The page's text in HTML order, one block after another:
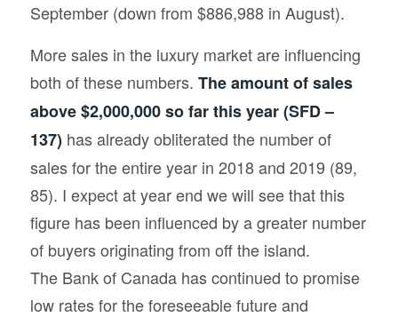
September (down from $886,988 in August).
More sales in the luxury market are influencing
both of these numbers. The amount of sales
above $2,000,000 so far this year (SFD –
137) has already obliterated the number of
sales for the entire year in 2018 and 2019 (89,
85). I expect at year end we will see that this
figure has been influenced by a greater number
of buyers originating from off the island.
The Bank of Canada has continued to promise
low rates for the foreseeable future and